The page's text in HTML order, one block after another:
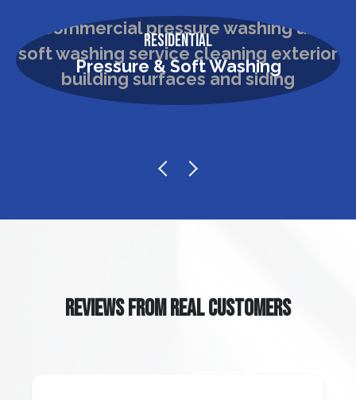
Residential
Pressure & Soft Washing
REVIEWS FROM REAL CUSTOMERS